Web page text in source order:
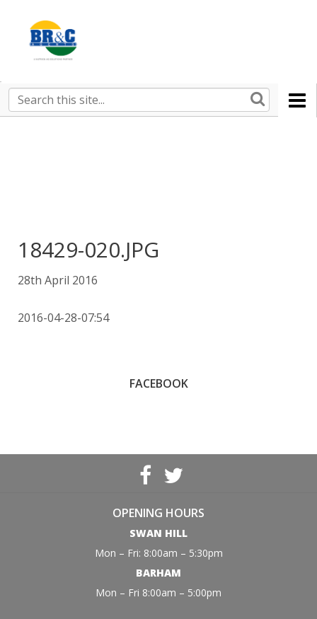
BR&C
AGENTS
Search
this
18429-020.JPG
28th April 2016
2016-04-28-07:54
FACEBOOK
OPENING HOURS
SWAN HILL
Mon – Fri: 8:00am – 5:30pm
BARHAM
Mon – Fri 8:00am – 5:00pm